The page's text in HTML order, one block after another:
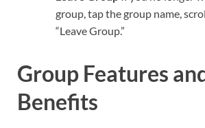
group, tap the group name,
“Leave Group.”
Group Features
Benefits